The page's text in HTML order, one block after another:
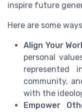
inspire future
Here are some
Align Your
personal
represented
community,
with the
Empower